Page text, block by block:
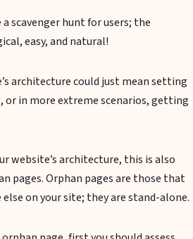
scavenger hunt for users; the
easy, and natural!
architecture could just mean setting
in more extreme scenarios, getting
website’s architecture, this is also
pages. Orphan pages are those that
on your site; they are stand-alone.